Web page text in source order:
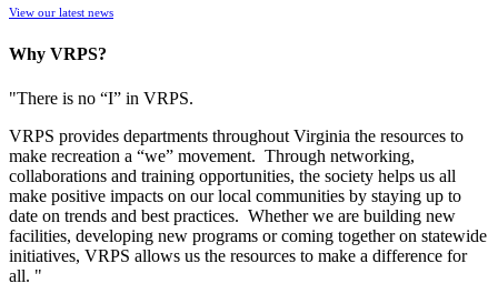
View our latest news
Why VRPS?
"There is no “I” in VRPS.
VRPS provides departments throughout Virginia the resources to
make recreation a “we” movement. Through networking,
collaborations and training opportunities, the society helps us all
make positive impacts on our local communities by staying up to
date on trends and best practices. Whether we are building new
facilities, developing new programs or coming together on statewide
initiatives, VRPS allows us the resources to make a difference for
all. "